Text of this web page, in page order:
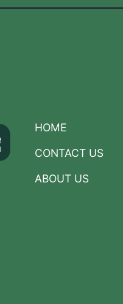
HOME
CONTACT US
ABOUT US